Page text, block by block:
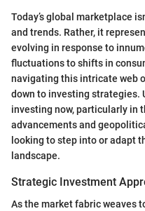
Today’s global marketplace
and trends. Rather, it
evolving in response to
fluctuations to shifts in
navigating this intricate web
down to investing strategies.
investing now, particularly in
advancements and
looking to step into or adapt
landscape.
Strategic Investment
As the market fabric weaves